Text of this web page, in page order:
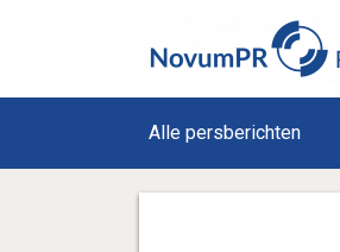
Alle persberichten